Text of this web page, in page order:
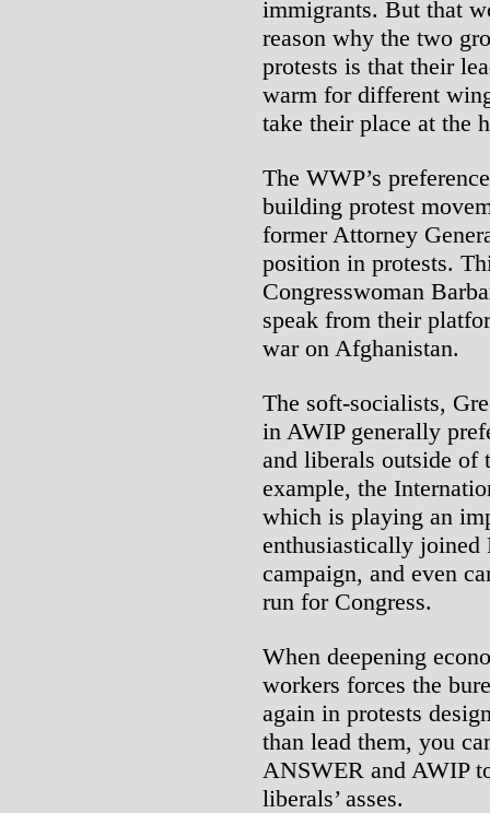
immigrants. But that
reason why the two
protests is that their
warm for different
take their place at the
The WWP’s
building protest
former Attorney
position in protests.
Congresswoman
speak from their
war on Afghanistan.
The soft-socialists,
in AWIP generally
and liberals outside of
example, the
which is playing an
enthusiastically joined
campaign, and even
run for Congress.
When deepening
workers forces the
again in protests
than lead them, you
ANSWER and AWIP
liberals’ asses.